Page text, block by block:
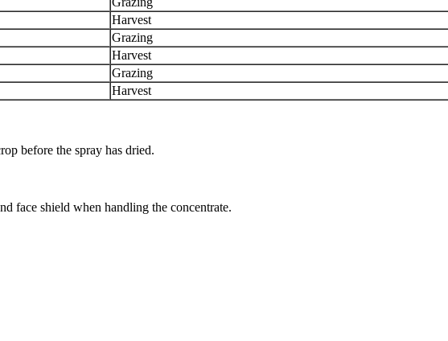
Harvest
Grazing
Harvest
Grazing
Harvest
before the spray has dried.
face shield when handling the concentrate.